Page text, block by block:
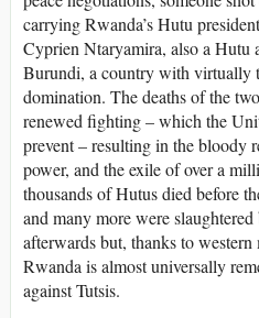
carrying Rwanda’s Hutu
Cyprien Ntaryamira, also a Hutu
Burundi, a country with virtually
domination. The deaths of the
renewed fighting – which the
prevent – resulting in the bloody
power, and the exile of over a
thousands of Hutus died before
and many more were slaughtered
afterwards but, thanks to
Rwanda is almost universally
against Tutsis.